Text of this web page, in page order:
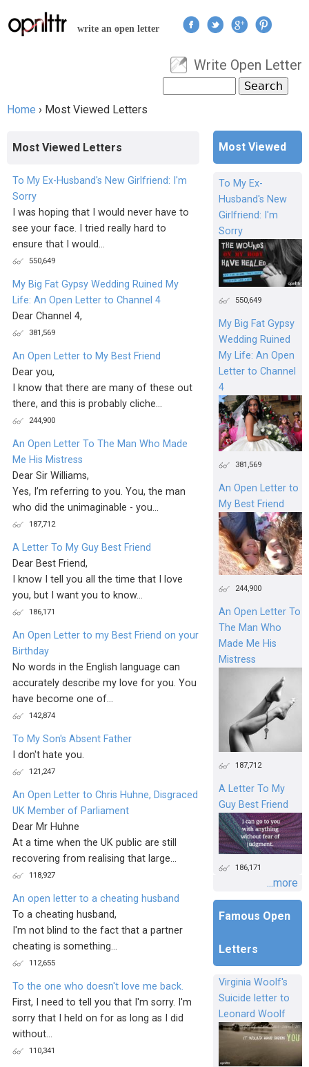
Jump to navigation
write an open letter
User menu
Write Open Letter
Search form
Home › Most Viewed Letters
Most Viewed Letters
To My Ex-Husband's New Girlfriend: I'm
Sorry
I was hoping that I would never have to
see your face. I tried really hard to
ensure that I would...
550,649
My Big Fat Gypsy Wedding Ruined My
Life: An Open Letter to Channel 4
Dear Channel 4,
381,569
An Open Letter to My Best Friend
Dear you,
I know that there are many of these out
there, and this is probably cliche...
244,900
An Open Letter To The Man Who Made
Me His Mistress
Dear Sir Williams,
Yes, I’m referring to you. You, the man
who did the unimaginable - you...
187,712
A Letter To My Guy Best Friend
Dear Best Friend,
I know I tell you all the time that I love
you, but I want you to know...
186,171
An Open Letter to my Best Friend on your
Birthday
No words in the English language can
accurately describe my love for you. You
have become one of...
142,874
To My Son's Absent Father
I don't hate you.
121,247
An Open Letter to Chris Huhne, Disgraced
UK Member of Parliament
Dear Mr Huhne
At a time when the UK public are still
recovering from realising that large...
118,927
An open letter to a cheating husband
To a cheating husband,
I'm not blind to the fact that a partner
cheating is something...
112,655
To the one who doesn't love me back.
First, I need to tell you that I'm sorry. I'm
sorry that I held on for as long as I did
without...
110,341
Most Viewed
To My Ex-
Husband's New
Girlfriend: I'm
Sorry
550,649
My Big Fat Gypsy
Wedding Ruined
My Life: An Open
Letter to Channel
4
381,569
An Open Letter to
My Best Friend
244,900
An Open Letter To
The Man Who
Made Me His
Mistress
187,712
A Letter To My
Guy Best Friend
186,171
...more
Famous Open
Letters
Virginia Woolf's
Suicide letter to
Leonard Woolf